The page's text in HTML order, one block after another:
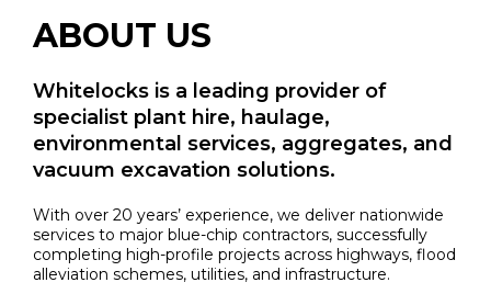
ABOUT US
Whitelocks is a leading provider of
specialist plant hire, haulage,
environmental services, aggregates, and
vacuum excavation solutions.
With over 20 years’ experience, we deliver nationwide
services to major blue-chip contractors, successfully
completing high-profile projects across highways, flood
alleviation schemes, utilities, and infrastructure.